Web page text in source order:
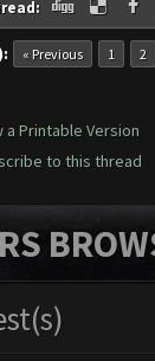
« Previous 1 2
a Printable Version
to this thread